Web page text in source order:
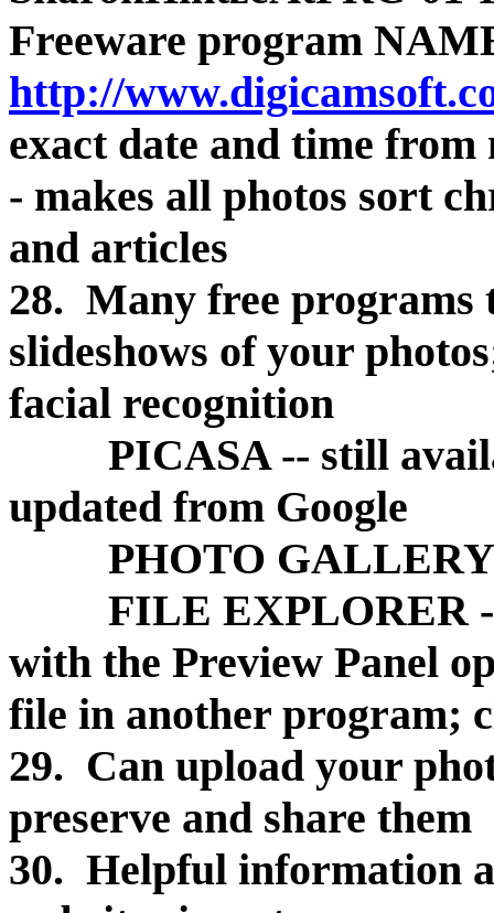
Freeware program
http://
exact date and time
- makes all photos sort
and articles
28. Many free programs
slideshows of your
facial recognition
PICASA -- still
updated from Google
PHOTO GALLERY
FILE EXPLORER --
with the Preview Panel
file in another program;
29. Can upload your
preserve and share them
30. Helpful information